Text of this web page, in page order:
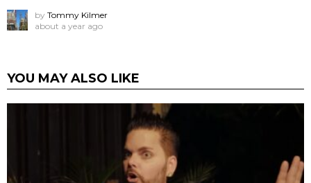
by Tommy Kilmer
about a year ago
YOU MAY ALSO LIKE